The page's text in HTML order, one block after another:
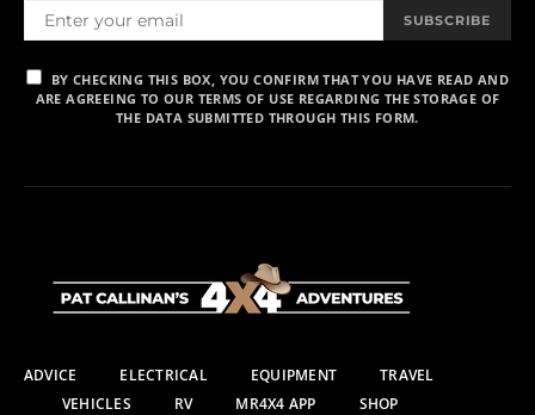
SUBSCRIBE
BY CHECKING THIS BOX, YOU CONFIRM THAT YOU HAVE READ AND
ARE AGREEING TO OUR TERMS OF USE REGARDING THE STORAGE OF
THE DATA SUBMITTED THROUGH THIS FORM.
ADVICE ELECTRICAL EQUIPMENT
TRAVEL
VEHICLES
RV MR4X4 APP SHOP